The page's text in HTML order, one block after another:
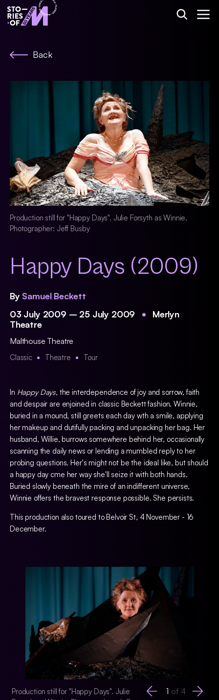
Back
Production still for "Happy Days". Julie Forsyth as Winnie.
Photographer: Jeff Busby
Happy Days (2009)
By Samuel Beckett
03 July 2009 – 25 July 2009
Merlyn
Theatre
Malthouse Theatre
Classic Theatre Tour
In Happy Days, the interdependence of joy and sorrow, faith
and despair are enjoined in classic Beckett fashion. Winnie,
buried in a mound, still greets each day wth a smile, applying
her makeup and dutifully packing and unpacking her bag. Her
husband, Willie, burrows somewhere behind her, occasionally
scanning the daily news or lending a mumbled reply to her
probing questions. Her's might not be the ideal like, but should
a happy day cme her way she'll seize it with both hands.
Buried slowly beneath the mire of an indifferent universe,
Winnie offers the bravest response possible. She persists.
This production also toured to Belvoir St, 4 November - 16
December.
1 of 4
Production still for "Happy Days". Julie
Production still for